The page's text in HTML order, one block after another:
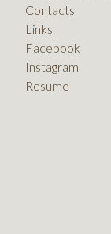
Contacts
Links
Facebook
Instagram
Resume